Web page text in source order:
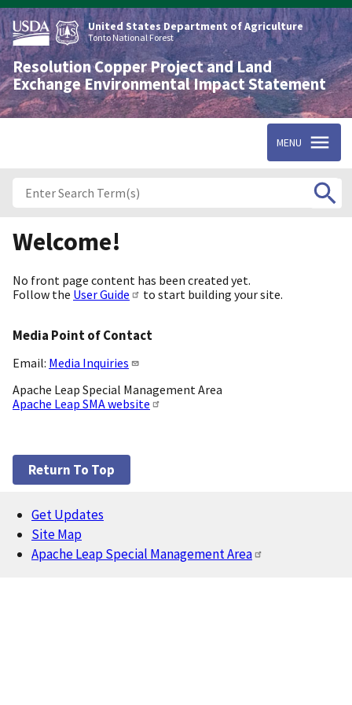
Skip
to
main
content
United States Department of Agriculture
Tonto National Forest
Resolution Copper Project and Land
Exchange Environmental Impact Statement
MENU
Welcome!
No front page content has been created yet.
Follow the User Guide to start building your site.
Media Point of Contact
Email: Media Inquiries
Apache Leap Special Management Area
Apache Leap SMA website
Return To Top
Footer
Get Updates
Site Map
Apache Leap Special Management Area